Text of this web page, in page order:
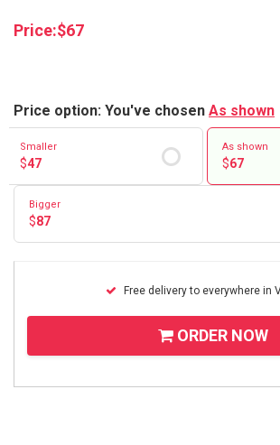
Price:$67
Price option: You've chosen As shown
Smaller
$47
As shown
$67
Bigger
$87
Free delivery to everywhere in
ORDER NOW